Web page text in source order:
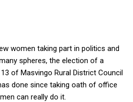
women taking part in politics and
spheres, the election of a
of Masvingo Rural District Council
done since taking oath of office
can really do it.